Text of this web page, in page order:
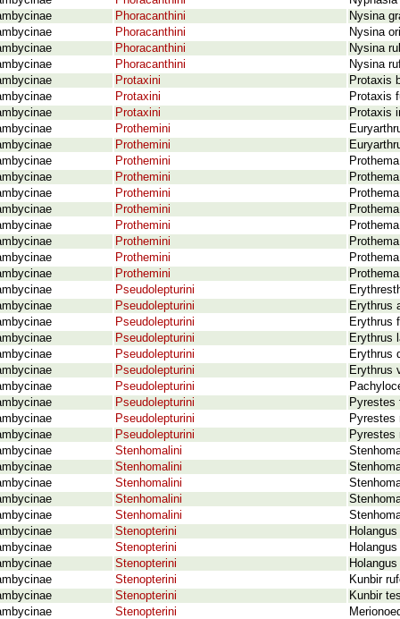
Phoracanthini
Nysina
Phoracanthini
Nysina
Phoracanthini
Nysina
Phoracanthini
Nysina
Protaxini
Protaxis
Protaxini
Protaxis
Protaxini
Protaxis
Prothemini
Prothemini
Prothemini
Prothemini
Prothemini
Prothemini
Prothemini
Prothemini
Prothemini
Prothemini
Pseudolepturini
Pseudolepturini
Erythrus
Pseudolepturini
Erythrus
Pseudolepturini
Erythrus
Pseudolepturini
Erythrus
Pseudolepturini
Erythrus
Pseudolepturini
Pseudolepturini
Pyrestes
Pseudolepturini
Pyrestes
Pseudolepturini
Pyrestes
Stenhomalini
Stenhomalini
Stenhomalini
Stenhomalini
Stenhomalini
Stenopterini
Stenopterini
Stenopterini
Stenopterini
Kunbir
Stenopterini
Kunbir
Stenopterini